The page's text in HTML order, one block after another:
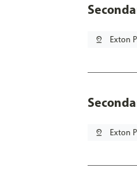
pin_drop Exton
pin_drop Exton